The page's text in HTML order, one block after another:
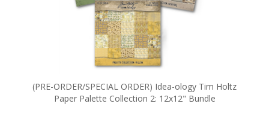
(PRE-ORDER/SPECIAL ORDER) Idea-ology Tim Holtz